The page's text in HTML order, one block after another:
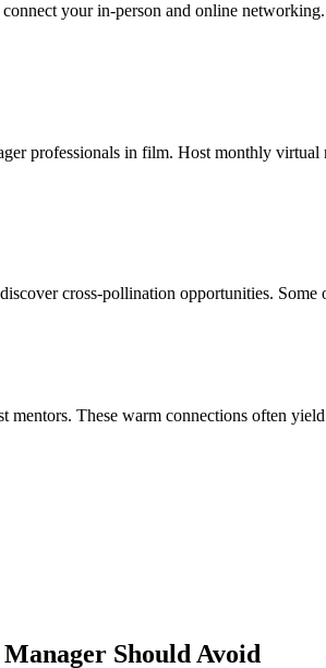
your in-person and online
professionals in film. Host monthly
cross-pollination opportunities. Some
These warm connections often
Should Avoid